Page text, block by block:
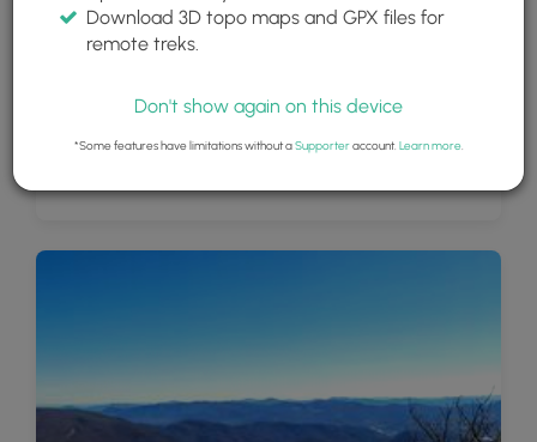
Download 3D topo maps and GPX files for
remote treks.
Don't show again on this device
*Some features have limitations without aSupporteraccount. Learn more.